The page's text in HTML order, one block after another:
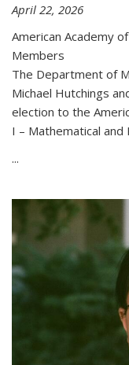
April 22, 2026
American Academy
Members
The Department of
Michael Hutchings
election to the
I – Mathematical and
...